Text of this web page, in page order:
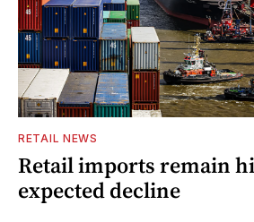
RETAIL NEWS
Retail imports remain
expected decline